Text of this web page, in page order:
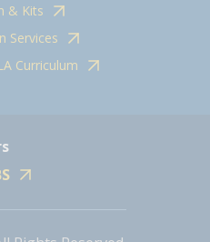
& Kits
Services
Curriculum